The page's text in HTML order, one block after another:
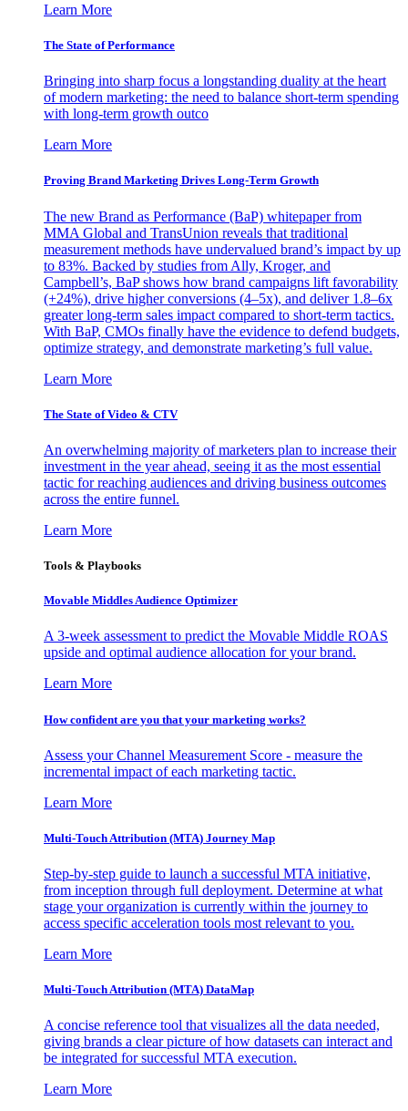
Learn More
The State of Performance
Bringing into sharp focus a longstanding duality at the heart
of modern marketing: the need to balance short-term spending
with long-term growth outco
Learn More
Proving Brand Marketing Drives Long-Term Growth
The new Brand as Performance (BaP) whitepaper from
MMA Global and TransUnion reveals that traditional
measurement methods have undervalued brand’s impact by up
to 83%. Backed by studies from Ally, Kroger, and
Campbell’s, BaP shows how brand campaigns lift favorability
(+24%), drive higher conversions (4–5x), and deliver 1.8–6x
greater long-term sales impact compared to short-term tactics.
With BaP, CMOs finally have the evidence to defend budgets,
optimize strategy, and demonstrate marketing’s full value.
Learn More
The State of Video & CTV
An overwhelming majority of marketers plan to increase their
investment in the year ahead, seeing it as the most essential
tactic for reaching audiences and driving business outcomes
across the entire funnel.
Learn More
Tools & Playbooks
Movable Middles Audience Optimizer
A 3-week assessment to predict the Movable Middle ROAS
upside and optimal audience allocation for your brand.
Learn More
How confident are you that your marketing works?
Assess your Channel Measurement Score - measure the
incremental impact of each marketing tactic.
Learn More
Multi-Touch Attribution (MTA) Journey Map
Step-by-step guide to launch a successful MTA initiative,
from inception through full deployment. Determine at what
stage your organization is currently within the journey to
access specific acceleration tools most relevant to you.
Learn More
Multi-Touch Attribution (MTA) DataMap
A concise reference tool that visualizes all the data needed,
giving brands a clear picture of how datasets can interact and
be integrated for successful MTA execution.
Learn More